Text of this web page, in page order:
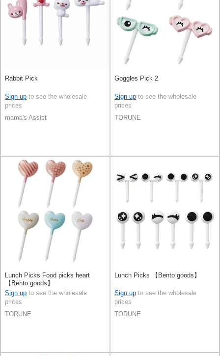
Rabbit Pick
Sign up to see the wholesale
prices
mama's Assist
Goggles Pick 2
Sign up to see the wholesale
prices
TORUNE
Lunch Picks Food picks heart
【Bento goods】
Sign up to see the wholesale
prices
TORUNE
Lunch Picks 【Bento goods】
Sign up to see the wholesale
prices
TORUNE